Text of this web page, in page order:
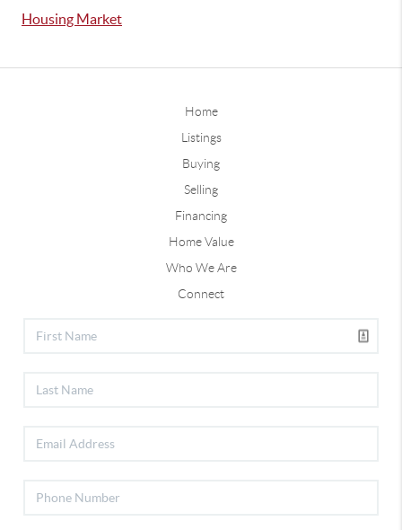
Housing Market
Home
Listings
Buying
Selling
Financing
Home Value
Who We Are
Connect